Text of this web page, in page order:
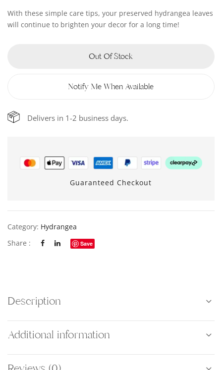
With these simple care tips, your preserved hydrangea leaves
will continue to brighten your decor for a long time!
Out Of Stock
Notify Me When Available
Delivers in 1-2 business days.
Guaranteed Checkout
Category: Hydrangea
Share :
Save
Description
Additional information